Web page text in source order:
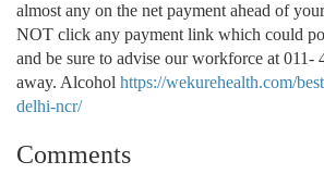
almost any on the net payment ahead of
NOT click any payment link which could
and be sure to advise our workforce at 011-
away. Alcohol https://wekurehealth.com/
delhi-ncr/
Comments